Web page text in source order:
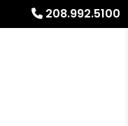
208.992.5100